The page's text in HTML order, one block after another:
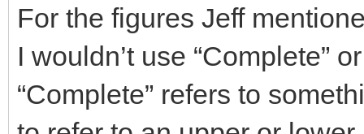
For the figures Jeff
I wouldn’t use “Complete”
“Complete” refers to